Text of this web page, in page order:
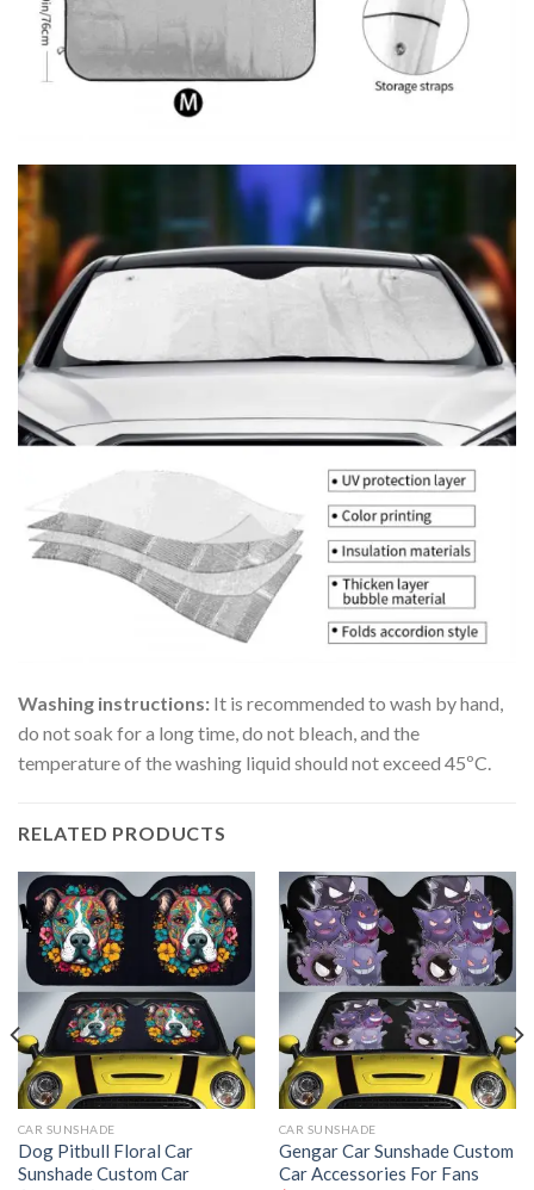
Washing instructions: It is recommended to wash by hand,
do not soak for a long time, do not bleach, and the
temperature of the washing liquid should not exceed 45ºC.
RELATED PRODUCTS
CAR SUNSHADE
Dog Pitbull Floral Car
Sunshade Custom Car
CAR SUNSHADE
Gengar Car Sunshade Custom
Car Accessories For Fans